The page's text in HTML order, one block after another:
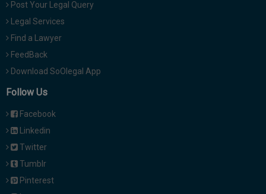
Post Your Legal Query
Legal Services
Find a Lawyer
FeedBack
Download SoOlegal App
Follow Us
Facebook
Linkedin
Twitter
Tumblr
Pinterest